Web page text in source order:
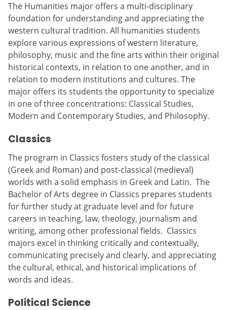
The Humanities major offers a multi-disciplinary
foundation for understanding and appreciating the
western cultural tradition. All humanities students
explore various expressions of western literature,
philosophy, music and the fine arts within their original
historical contexts, in relation to one another, and in
relation to modern institutions and cultures. The
major offers its students the opportunity to specialize
in one of three concentrations: Classical Studies,
Modern and Contemporary Studies, and Philosophy.
Classics
The program in Classics fosters study of the classical
(Greek and Roman) and post-classical (medieval)
worlds with a solid emphasis in Greek and Latin. The
Bachelor of Arts degree in Classics prepares students
for further study at graduate level and for future
careers in teaching, law, theology, journalism and
writing, among other professional fields. Classics
majors excel in thinking critically and contextually,
communicating precisely and clearly, and appreciating
the cultural, ethical, and historical implications of
words and ideas.
Political Science